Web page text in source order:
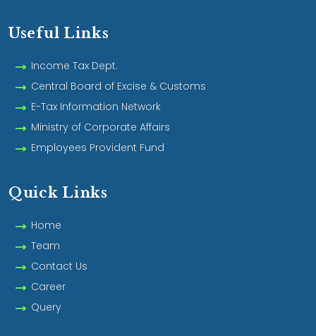
Useful Links
Income Tax Dept.
Central Board of Excise & Customs
E-Tax Information Network
Ministry of Corporate Affairs
Employees Provident Fund
Quick Links
Home
Team
Contact Us
Career
Query